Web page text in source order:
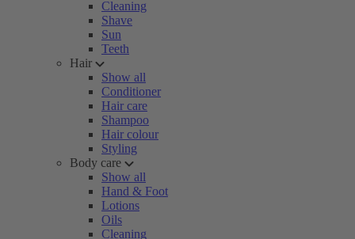
Cleaning
Shave
Sun
Teeth
Hair
Show all
Conditioner
Hair care
Shampoo
Hair colour
Styling
Body care
Show all
Hand & Foot
Lotions
Oils
Cleaning